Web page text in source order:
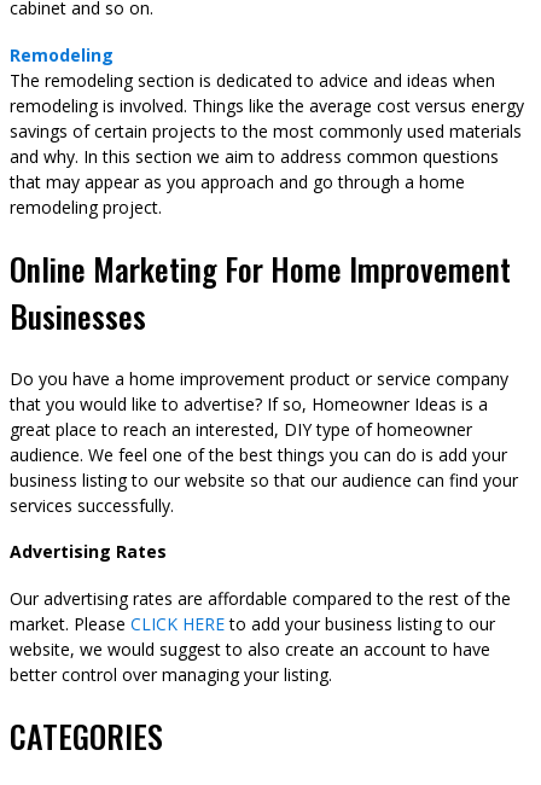
cabinet and so on.
Remodeling
The remodeling section is dedicated to advice and ideas when
remodeling is involved. Things like the average cost versus energy
savings of certain projects to the most commonly used materials
and why. In this section we aim to address common questions
that may appear as you approach and go through a home
remodeling project.
Online Marketing For Home Improvement
Businesses
Do you have a home improvement product or service company
that you would like to advertise? If so, Homeowner Ideas is a
great place to reach an interested, DIY type of homeowner
audience. We feel one of the best things you can do is add your
business listing to our website so that our audience can find your
services successfully.
Advertising Rates
Our advertising rates are affordable compared to the rest of the
market. Please CLICK HEREto add your business listing to our
website, we would suggest to also create an account to have
better control over managing your listing.
CATEGORIES